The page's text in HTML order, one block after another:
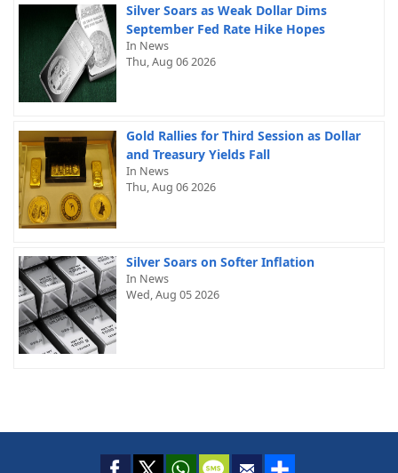
Silver Soars as Weak Dollar Dims
September Fed Rate Hike Hopes
In News
Thu, Aug 06 2026
Gold Rallies for Third Session as Dollar
and Treasury Yields Fall
In News
Thu, Aug 06 2026
Silver Soars on Softer Inflation
In News
Wed, Aug 05 2026